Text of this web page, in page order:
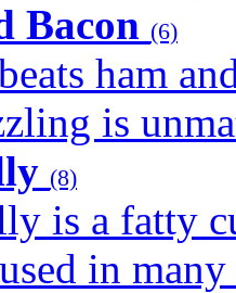
Bacon (6)
ham
is
(8)
is a fatty
in